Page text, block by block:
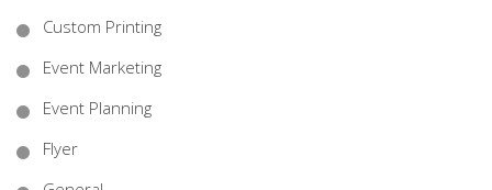
Custom Printing
Event Marketing
Event Planning
Flyer